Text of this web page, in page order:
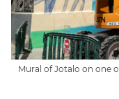
Mural of Jotalo on one